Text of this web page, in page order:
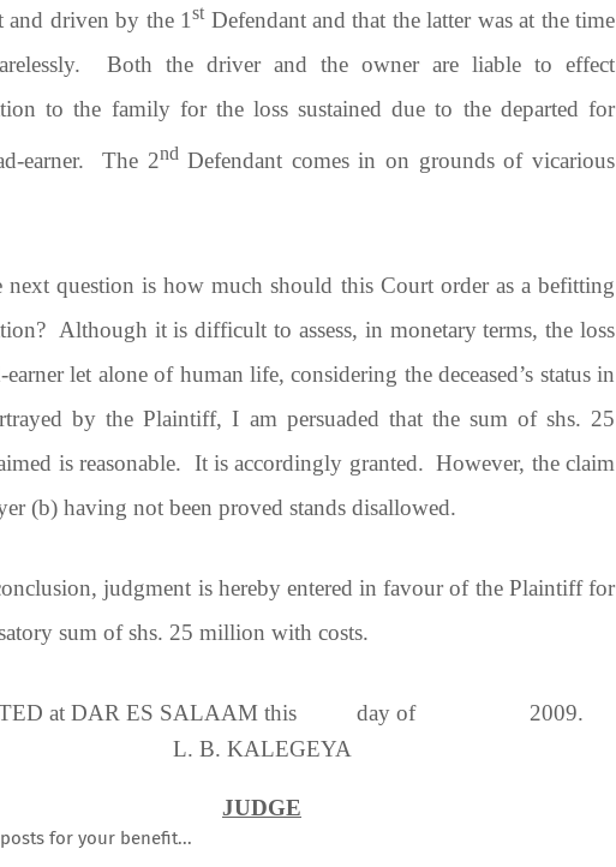
and driven by the 1stDefendant and that the latter was at the time
Both the driver and the owner are liable to effect
to the family for the loss sustained due to the departed for
earner. The 2ndDefendant comes in on grounds of vicarious
next question is how much should this Court order as a befitting
Although it is difficult to assess, in monetary terms, the loss
earner let alone of human life, considering the deceased’s status in
by the Plaintiff, I am persuaded that the sum of shs. 25
is reasonable. It is accordingly granted. However, the claim
(b) having not been proved stands disallowed.
judgment is hereby entered in favour of the Plaintiff for
sum of shs. 25 million with costs.
at DAR ES SALAAM this day of 2009.
L. B. KALEGEYA
JUDGE
for your benefit...